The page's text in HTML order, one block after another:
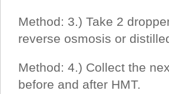
Method: 3.) Take 2
reverse osmosis or
Method: 4.) Collect the
before and after HMT.